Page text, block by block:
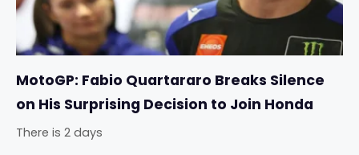
MotoGP: Fabio Quartararo Breaks Silence
on His Surprising Decision to Join Honda
There is 2 days